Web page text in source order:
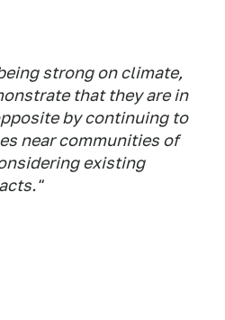
strong on climate,
that they are in
by continuing to
near communities of
existing